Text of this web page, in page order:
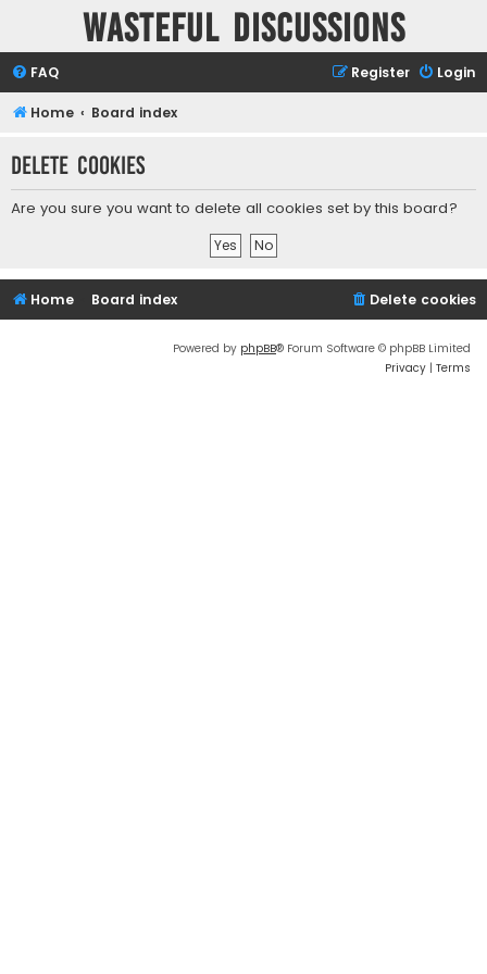
Wasteful Discussions
FAQ Login
Register
Home Board index
Delete cookies
Are you sure you want to delete all cookies set by this board?
Home Board index Delete cookies
Powered by phpBB® Forum Software © phpBB Limited
Privacy | Terms